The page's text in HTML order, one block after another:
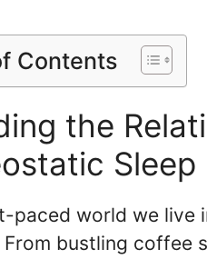
Contents
the
Sleep
paced world we live
bustling coffee